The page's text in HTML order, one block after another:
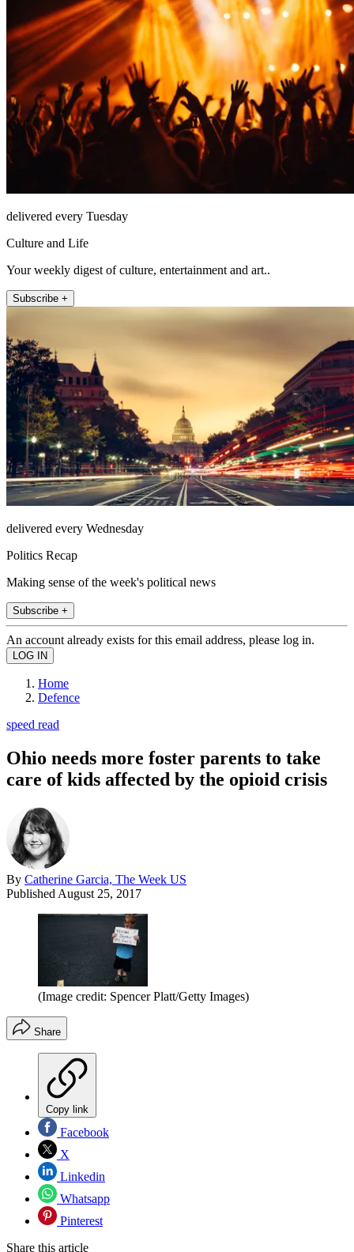
delivered every Tuesday
Culture and Life
Your weekly digest of culture, entertainment and art..
Subscribe +
delivered every Wednesday
Politics Recap
Making sense of the week's political news
Subscribe +
An account already exists for this email address, please log in.
Home
Defence
speed read
Ohio needs more foster parents to take
care of kids affected by the opioid crisis
By Catherine Garcia, The Week US
Published August 25, 2017
(Image credit: Spencer Platt/Getty Images)
Share
Copy link
Facebook
X
Linkedin
Whatsapp
Pinterest
Share this article